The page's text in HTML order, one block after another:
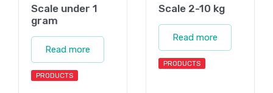
Scale under 1
gram
Read more
PRODUCTS
Scale 2-10 kg
Read more
PRODUCTS